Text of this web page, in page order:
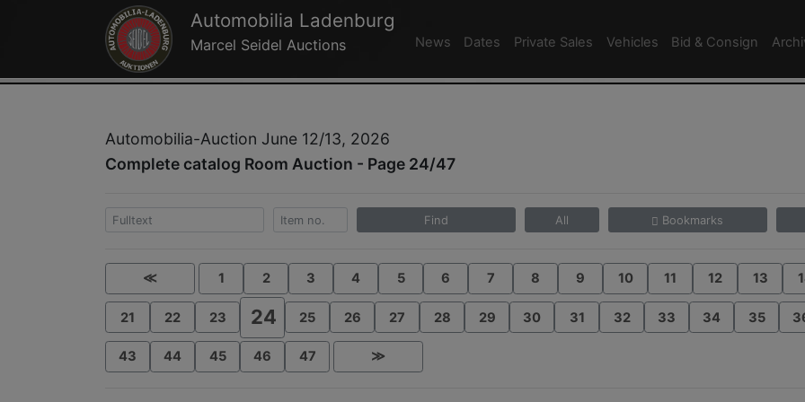
Automobilia Ladenburg
Marcel Seidel Auctions News Dates Private Sales Vehicles Bid & Consign
Automobilia-Auction June 12/13, 2026
Complete catalog Room Auction - Page 24/47
Find All Bookmarks
≪ 1 2 3 4 5 6 7 8 9 10 11 12 13
21 22 23 24 25 26 27 28 29 30 31 32 33 34 35
43 44 45 46 47 ≫